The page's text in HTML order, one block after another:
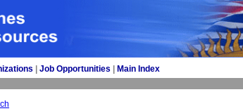
Job Opportunities Main Index